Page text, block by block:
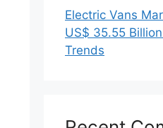
Electric Vans
US$ 35.55
Trends